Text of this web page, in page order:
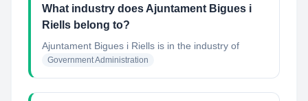
What industry does Ajuntament Bigues i
Riells belong to?
Ajuntament Bigues i Riells is in the industry of
Government Administration